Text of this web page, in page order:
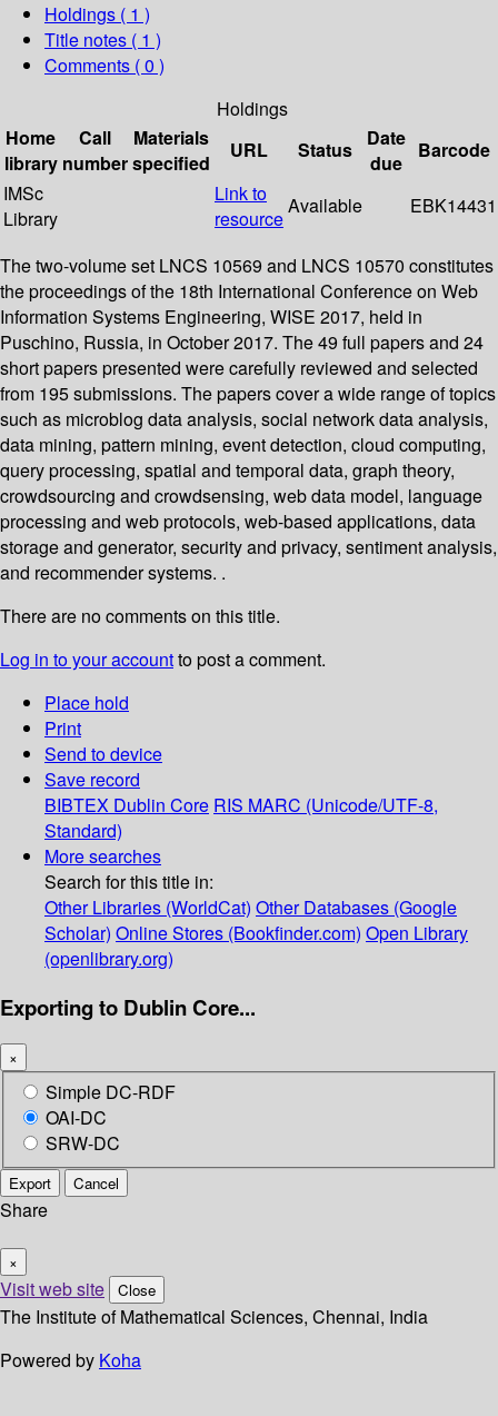
Holdings ( 1 )
Title notes ( 1 )
Comments ( 0 )
Holdings
Home
library
Call
number
Materials
specified
URL Status
Date
due
Barcode
IMSc
Library
Link to
resource
Available EBK14431
The two-volume set LNCS 10569 and LNCS 10570 constitutes
the proceedings of the 18th International Conference on Web
Information Systems Engineering, WISE 2017, held in
Puschino, Russia, in October 2017. The 49 full papers and 24
short papers presented were carefully reviewed and selected
from 195 submissions. The papers cover a wide range of topics
such as microblog data analysis, social network data analysis,
data mining, pattern mining, event detection, cloud computing,
query processing, spatial and temporal data, graph theory,
crowdsourcing and crowdsensing, web data model, language
processing and web protocols, web-based applications, data
storage and generator, security and privacy, sentiment analysis,
and recommender systems. .
There are no comments on this title.
Log in to your accountto post a comment.
Place hold
Print
Send to device
Save record
BIBTEX Dublin Core RIS MARC (Unicode/UTF-8,
Standard)
More searches
Search for this title in:
Other Libraries (WorldCat) Other Databases (Google
Scholar) Online Stores (Bookfinder.com) Open Library
(openlibrary.org)
Exporting to Dublin Core...
×
Simple DC-RDF
OAI-DC
SRW-DC
Export Cancel
Share
×
Visit web site Close
The Institute of Mathematical Sciences, Chennai, India
Powered by Koha